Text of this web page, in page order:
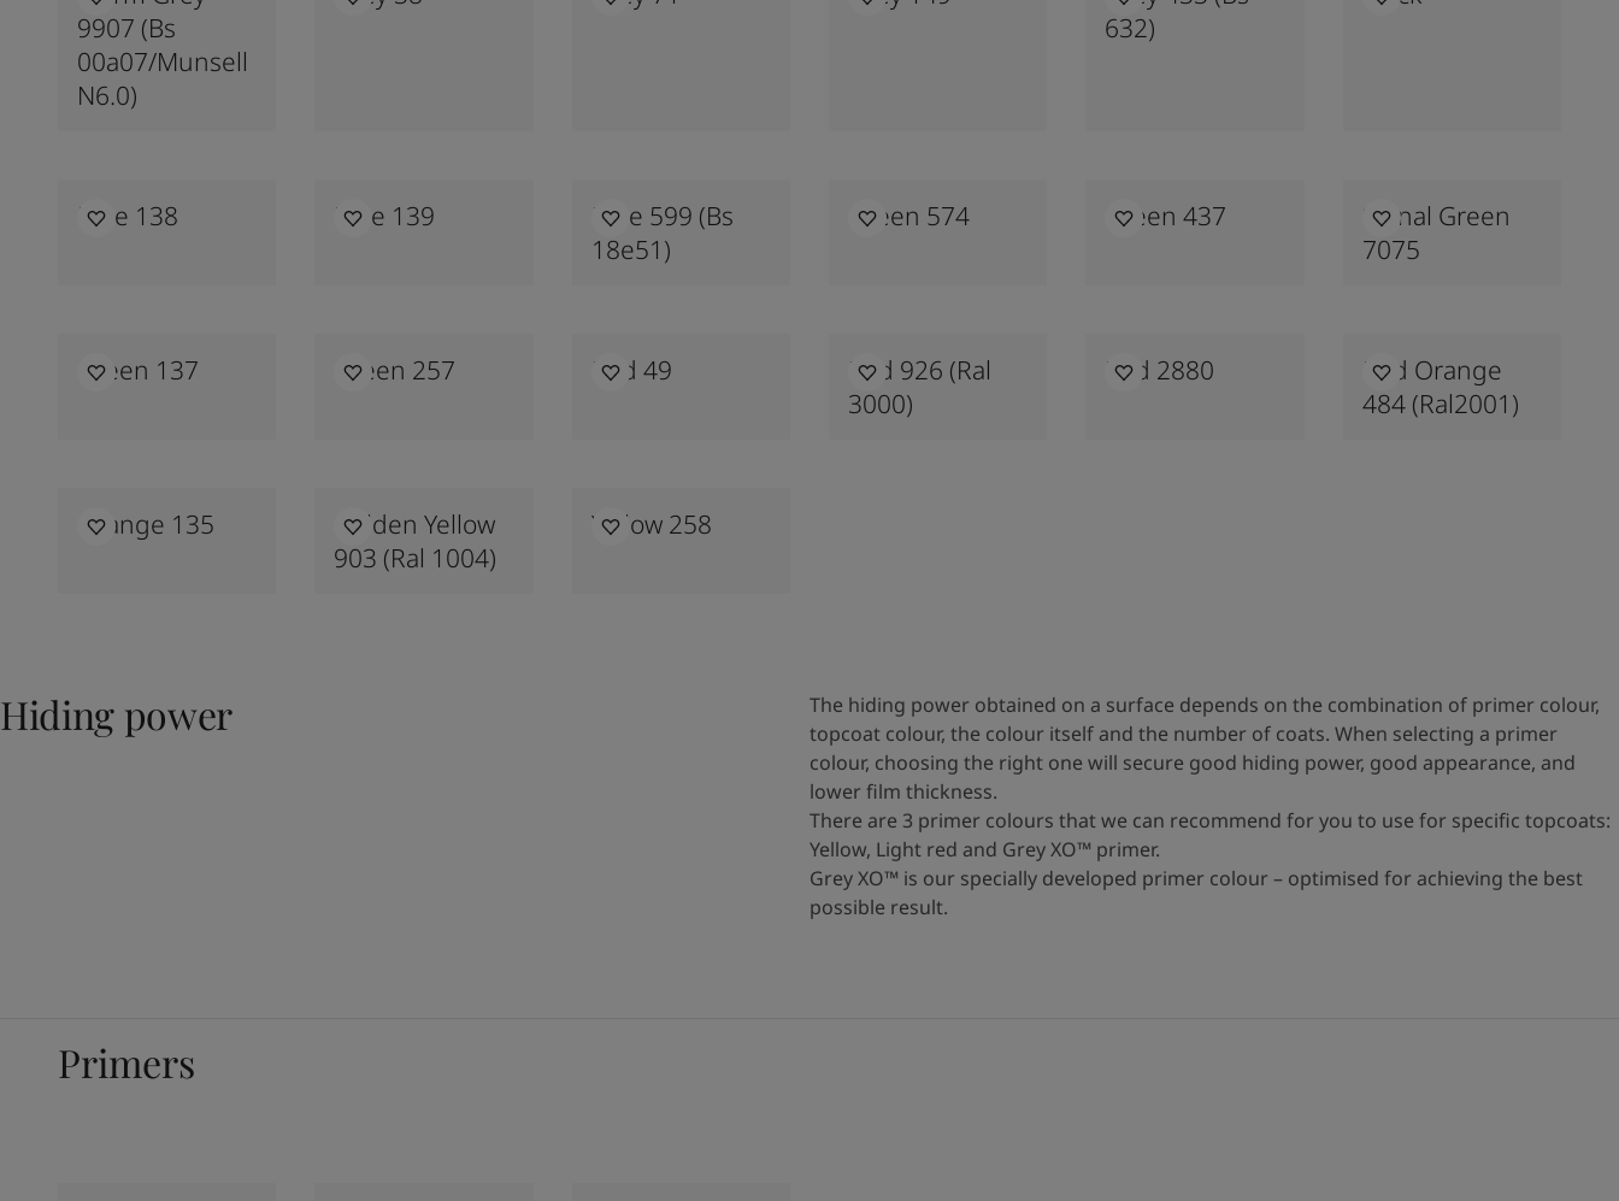
9907 (bs
00a07/munsell
N6.0)
632)
Blue 138 Blue 139
Blue 599 (bs
18e51)
Green 574 Green 437
Signal Green
7075
Green 137 Green 257 Red 49
Red 926 (ral
3000)
Red 2880
Red Orange
484 (ral2001)
Orange 135
Golden Yellow
903 (ral 1004)
Yellow 258
Hiding power
The hiding power obtained on a surface depends on the combination of primer colour,
topcoat colour, the colour itself and the number of coats. When selecting a primer
colour, choosing the right one will secure good hiding power, good appearance, and
lower film thickness.
There are 3 primer colours that we can recommend for you to use for specific topcoats:
Yellow, Light red and Grey XO™ primer.
Grey XO™ is our specially developed primer colour – optimised for achieving the best
possible result.
Primers